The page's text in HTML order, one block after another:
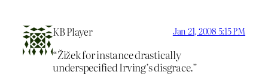
KB Player Jan 21, 2008 5:15 PM
“Žižek for instance drastically
underspecified Irving’s disgrace.”